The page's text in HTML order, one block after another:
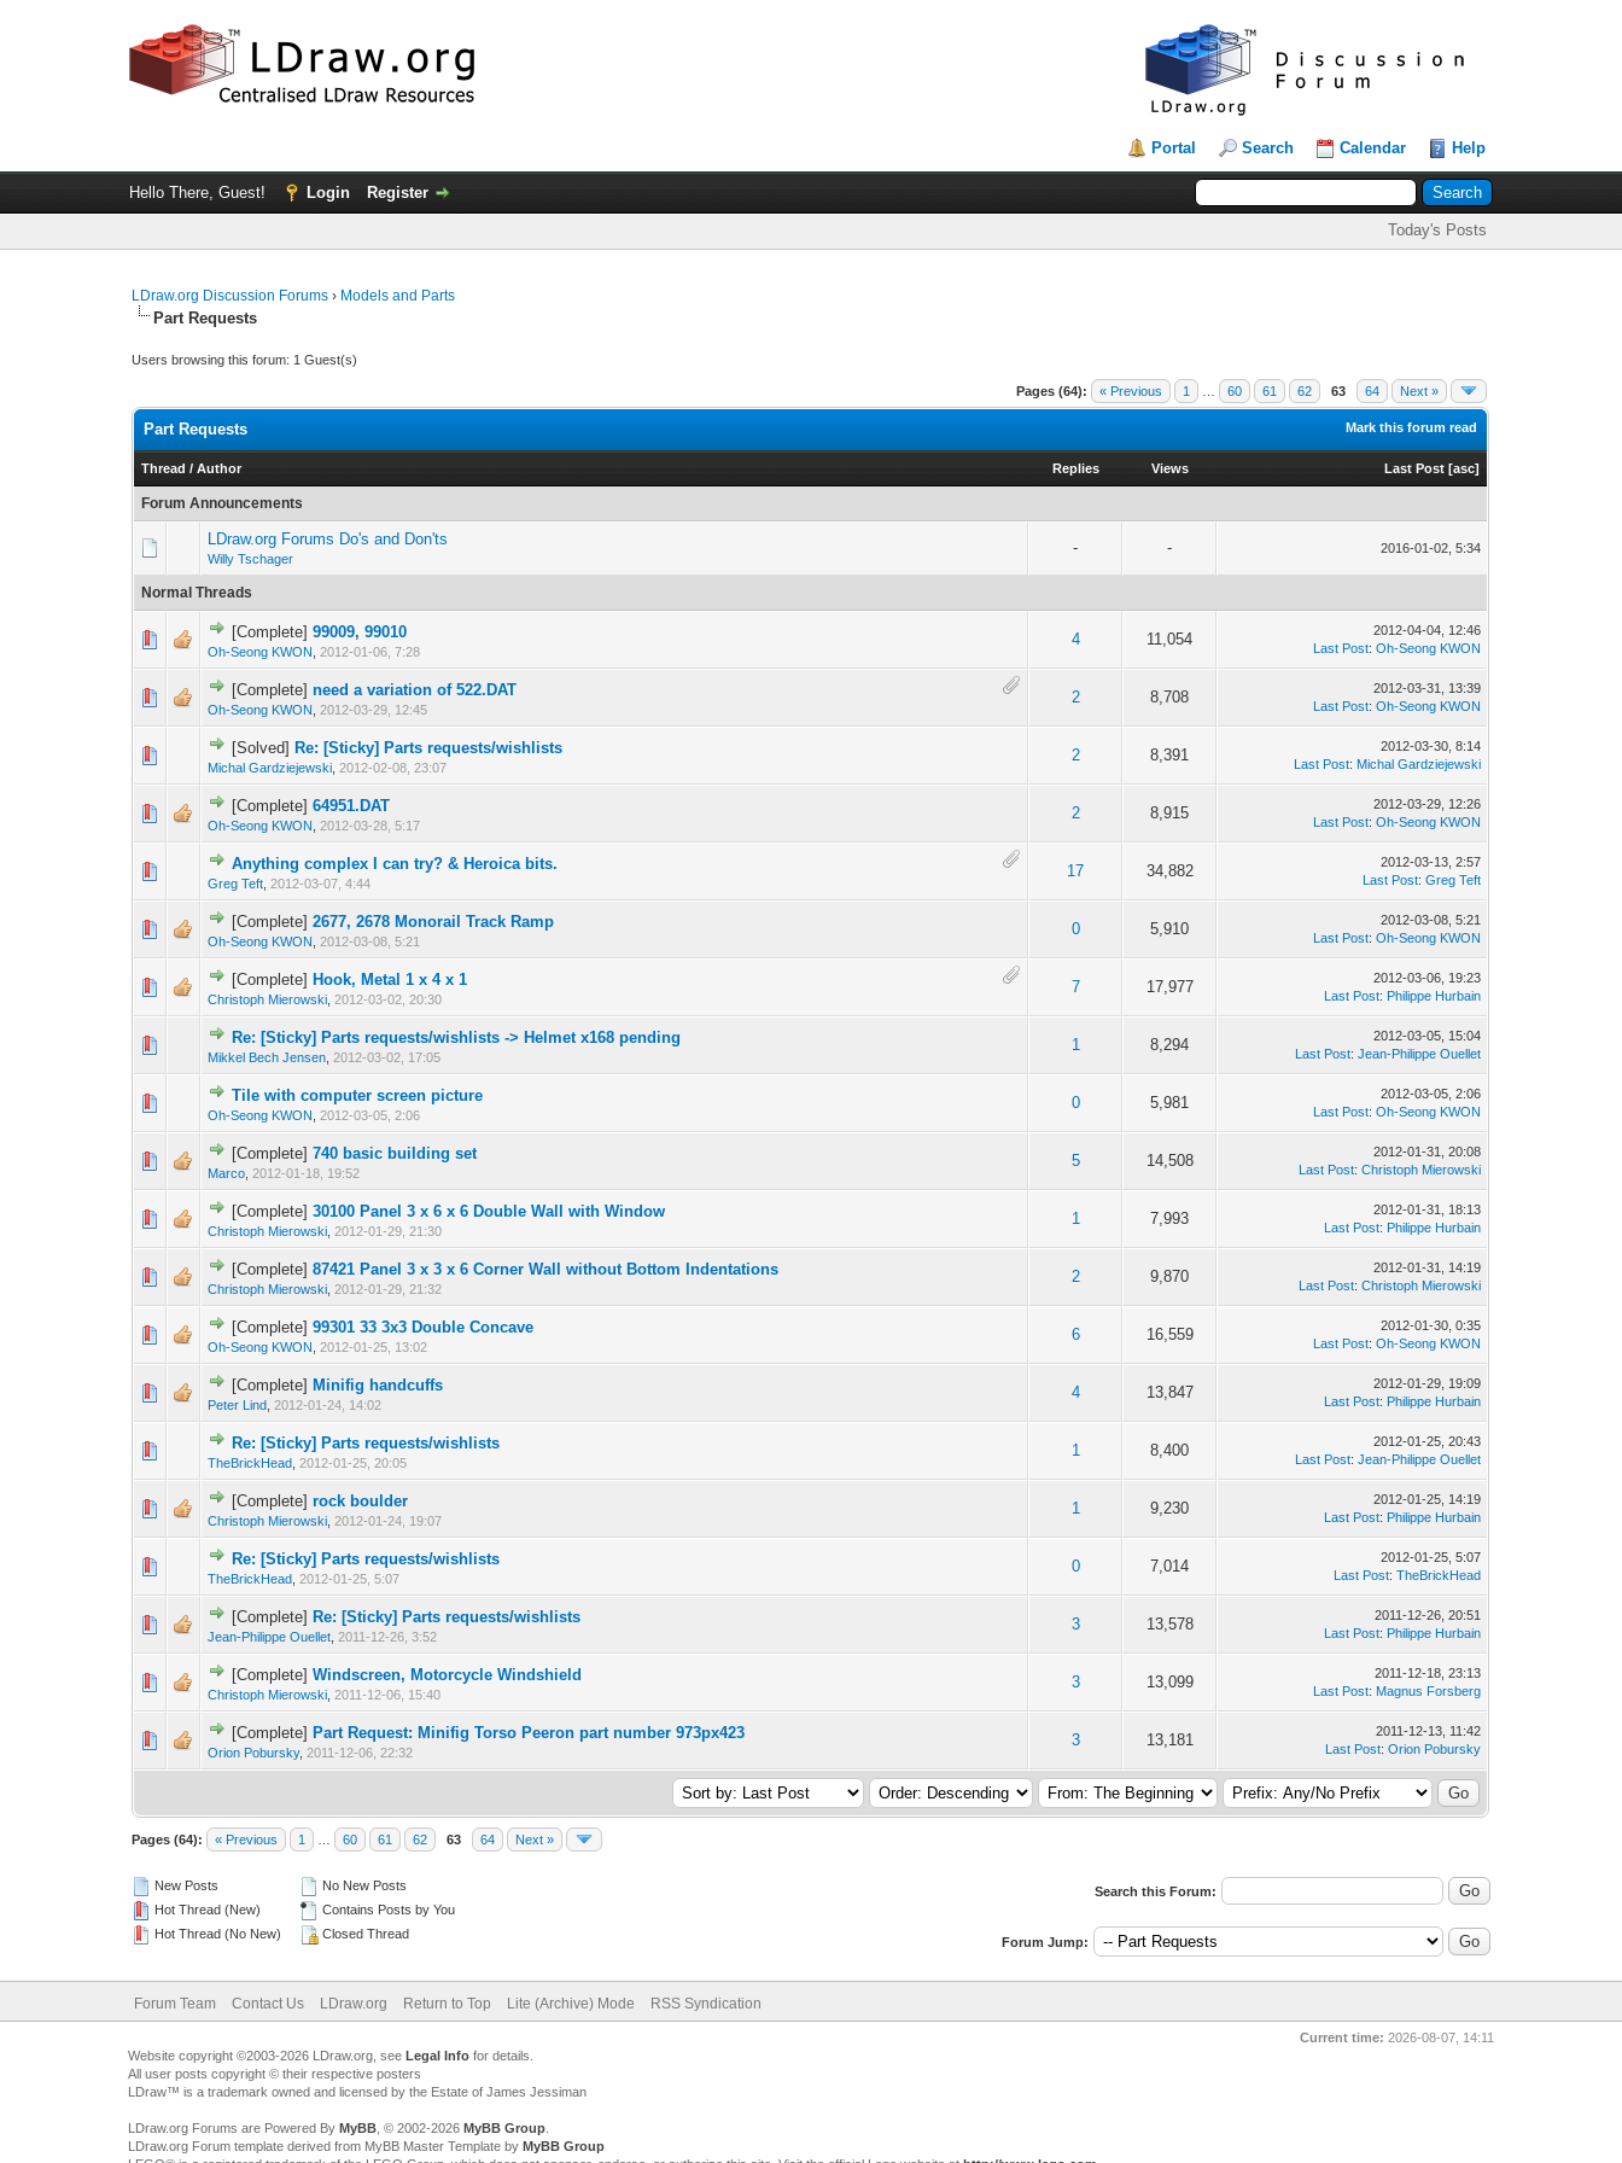
Portal Search Calendar Help
Hello There, Guest! Login Register
Today's Posts
LDraw.org Discussion Forums › Models and Parts
Part Requests
Users browsing this forum: 1 Guest(s)
Pages (64): « Previous 1 60 61 62 63 64 Next »
Mark this forum read
Part Requests
Thread /Author Replies Views Last Post [asc]
Forum Announcements
LDraw.org Forums Do's and Don'ts
Willy Tschager
- - 2016-01-02, 5:34
Normal Threads
[Complete]99009, 99010
Oh-Seong KWON ,2012-01-06, 7:28
4 11,054
2012-04-04, 12:46
Last Post:Oh-Seong KWON
[Complete]need a variation of 522.DAT
Oh-Seong KWON 2012-03-29, 12:45
2 8,708
2012-03-31, 13:39
Last Post:Oh-Seong KWON
[Solved] Re: [Sticky] Parts requests/wishlists
Michal Gardziejewski ,2012-02-08, 23:07
2 8,391
2012-03-30, 8:14
Last Post: Michal Gardziejewski
[Complete]64951.DAT
Oh-Seong KWON 2012-03-28, 5:17
2 8,915
2012-03-29, 12:26
Last Post:Oh-Seong KWON
Anything complex I can try? & Heroica bits.
Greg Teft ,2012-03-07, 4:44
17 34,882
2012-03-13, 2:57
Last Post:Greg Teft
[Complete]2677, 2678 Monorail Track Ramp
Oh-Seong KWON 2012-03-08, 5:21
0 5,910
2012-03-08, 5:21
Last Post:Oh-Seong KWON
[Complete] Hook, Metal 1 x 4 x 1
Christoph Mierowski ,2012-03-02, 20:30
7 17,977
2012-03-06, 19:23
Last Post: Philippe Hurbain
Re: [Sticky] Parts requests/wishlists -> Helmet x168 pending
Mikkel Bech Jensen 2012-03-02, 17:05
1 8,294
2012-03-05, 15:04
Last Post:Jean-Philippe Ouellet
Tile with computer screen picture
Oh-Seong KWON ,2012-03-05, 2:06
0 5,981
2012-03-05, 2:06
Last Post:Oh-Seong KWON
[Complete]740 basic building set
Marco 2012-01-18, 19:52
5 14,508
2012-01-31, 20:08
Last Post:Christoph Mierowski
[Complete]30100 Panel 3 x 6 x 6 Double Wall with Window
Christoph Mierowski ,2012-01-29, 21:30
1 7,993
2012-01-31, 18:13
Last Post: Philippe Hurbain
[Complete]87421 Panel 3 x 3 x 6 Corner Wall without Bottom Indentations
Christoph Mierowski 2012-01-29, 21:32
2 9,870
2012-01-31, 14:19
Last Post:Christoph Mierowski
[Complete]99301 33 3x3 Double Concave
Oh-Seong KWON ,2012-01-25, 13:02
6 16,559
2012-01-30, 0:35
Last Post:Oh-Seong KWON
[Complete] Minifig handcuffs
Peter Lind 2012-01-24, 14:02
4 13,847
2012-01-29, 19:09
Last Post: Philippe Hurbain
Re: [Sticky] Parts requests/wishlists
TheBrickHead ,2012-01-25, 20:05
1 8,400
2012-01-25, 20:43
Last Post:Jean-Philippe Ouellet
[Complete]rock boulder
Christoph Mierowski 2012-01-24, 19:07
1 9,230
2012-01-25, 14:19
Last Post: Philippe Hurbain
Re: [Sticky] Parts requests/wishlists
TheBrickHead ,2012-01-25, 5:07
0 7,014
2012-01-25, 5:07
Last Post:TheBrickHead
[Complete] Re: [Sticky] Parts requests/wishlists
Jean-Philippe Ouellet 2011-12-26, 3:52
3 13,578
2011-12-26, 20:51
Last Post: Philippe Hurbain
[Complete]Windscreen, Motorcycle Windshield
Christoph Mierowski ,2011-12-06, 15:40
3 13,099
2011-12-18, 23:13
Last Post: Magnus Forsberg
[Complete] Part Request: Minifig Torso Peeron part number 973px423
Orion Pobursky, 2011-12-06, 22:32
3 13,181
2011-12-13, 11:42
Last Post:Orion Pobursky
Pages (64): « Previous 1 60 61 62 63 64 Next »
New Posts
Hot Thread (New)
Hot Thread (No New)
No New Posts
Contains Posts by You
Closed Thread
Search this Forum:
Forum Jump:
Forum Team Contact Us LDraw.org Return to Top Lite (Archive) Mode RSS Syndication
Current time: 2026-08-07, 14:11
Website copyright ©2003-2026 LDraw.org, see Legal Infofor details.
All user posts copyright © their respective posters
LDraw™ is a trademark owned and licensed by the Estate of James Jessiman
LDraw.org Forums are Powered By MyBB, © 2002-2026 MyBB Group.
LDraw.org Forum template derived from MyBB Master Template by MyBB Group